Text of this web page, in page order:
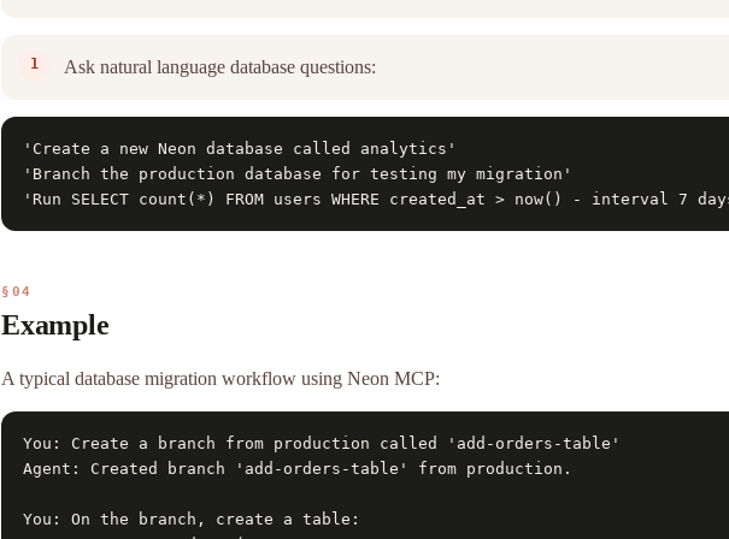
Ask natural language database questions:
'Create a new Neon database called analytics'
'Branch the production database for testing my migration'
'Run SELECT count(*) FROM users WHERE created_at > now() - interval 7
§04
Example
A typical database migration workflow using Neon MCP:
You: Create a branch from production called 'add-orders-table'
Agent: Created branch 'add-orders-table' from production.
You: On the branch, create a table: